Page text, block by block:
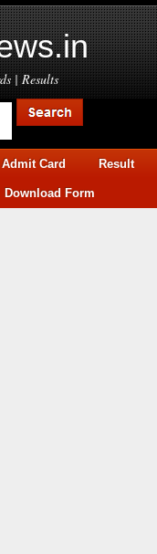
| Results
Admit Card Result
Download Form